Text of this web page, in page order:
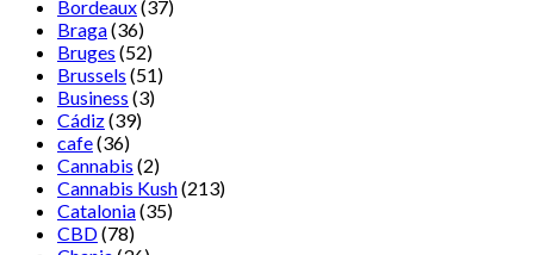
Bordeaux(37)
Braga(36)
Bruges (52)
Brussels (51)
Business (3)
Cádiz(39)
cafe(36)
Cannabis (2)
Cannabis Kush(213)
Catalonia(35)
CBD(78)